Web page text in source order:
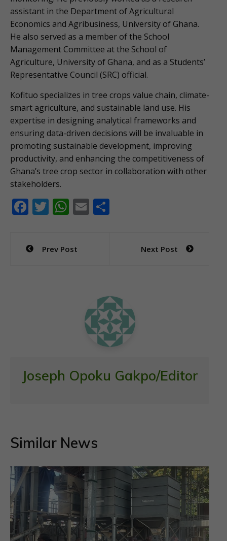
assistant in the Department of Agricultural
Economics and Agribusiness, University of Ghana.
He also served as a member of the School
Management Committee at the School of
Agriculture, University of Ghana, and as a Students’
Representative Council (SRC) official.
Kofituo specializes in tree crops value chain, climate-
smart agriculture, and sustainable land use. His
expertise in designing analytical frameworks and
ensuring data-driven decisions will be invaluable in
promoting sustainable development, improving
productivity, and enhancing the competitiveness of
Ghana’s tree crop sector in collaboration with other
stakeholders.
F
e
b
T
er
W
s
E
Post
navigation
Prev Post Next Post
Joseph Opoku Gakpo/Editor
Similar News